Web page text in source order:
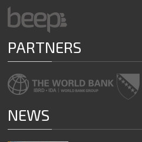
PARTNERS
NEWS